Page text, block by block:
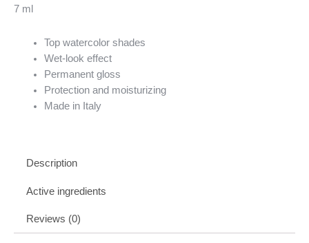
7 ml
Top watercolor shades
Wet-look effect
Permanent gloss
Protection and moisturizing
Made in Italy
Description
Active ingredients
Reviews (0)